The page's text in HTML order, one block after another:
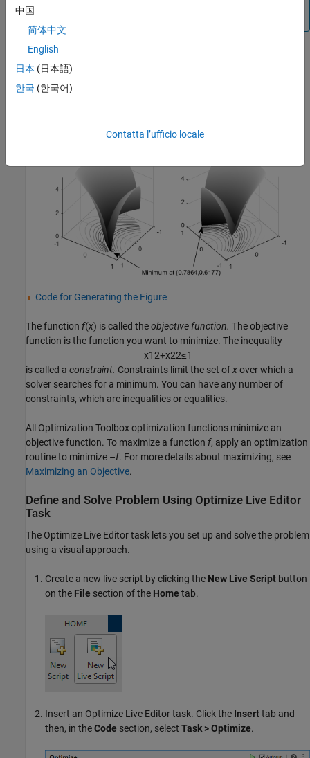
This figure shows two views of Rosenbrock's function in the unit
disk. The vertical axis is log-scaled; in other words, the plot shows
log(1+f( x ))
Code for Generating the Figure
The function f(x) is called theobjective function. The objective
function is the function you want to minimize. The inequality
x12+x22≤1
is called a constraint. Constraints limit the set ofxover which a
solver searches for a minimum. You can have any number of
constraints, which are inequalities or equalities.
All Optimization Toolbox optimization functions minimize an
objective function. To maximize a function f, apply an optimization
routine to minimize –f. For more details about maximizing, see
Maximizing an Objective.
Define and Solve Problem Using Optimize Live Editor
Task
The Optimize Live Editor task lets you set up and solve the problem
using a visual approach.
Create a new live script by clicking the New Live Script button
on the File section of the Home tab.
Insert an Optimize Live Editor task. Click the Inserttab and
then, in theCode section, select Task > Optimize.
中国
简体中文
English
日本 (日本語)
한국 (한국어)
Contatta l’ufficio locale